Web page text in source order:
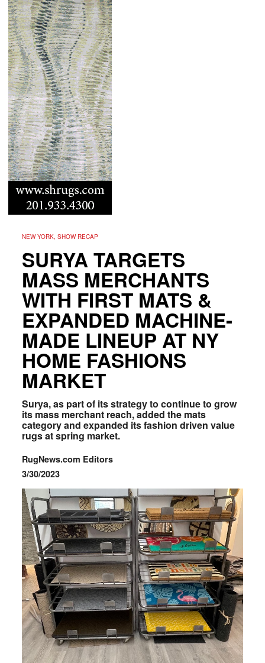
NEW YORK, SHOW RECAP
SURYA TARGETS
MASS MERCHANTS
WITH FIRST MATS &
EXPANDED MACHINE-
MADE LINEUP AT NY
HOME FASHIONS
MARKET
Surya, as part of its strategy to continue to grow
its mass merchant reach, added the mats
category and expanded its fashion driven value
rugs at spring market.
RugNews.com Editors
3/30/2023